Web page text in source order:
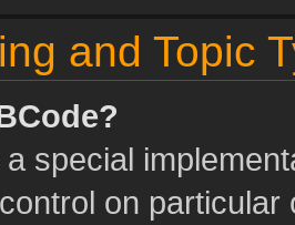
and Topic
special
on